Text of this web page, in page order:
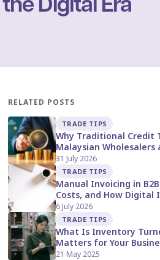
RELATED POSTS
TRADE TIPS
Why Traditional Credit
Malaysian Wholesalers
It
31 July 2026
TRADE TIPS
Manual Invoicing in
Costs, and How Digital
Help Malaysian Suppliers
6 July 2026
TRADE TIPS
What Is Inventory
Matters for Your
21 May 2025